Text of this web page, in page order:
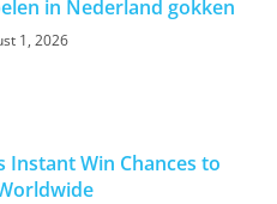
in Nederland gokken
1, 2026
Win Chances to